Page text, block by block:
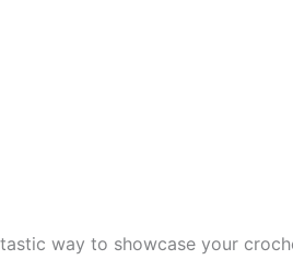
way to showcase your